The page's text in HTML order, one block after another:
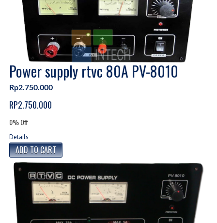
Power supply rtvc 80A PV-8010
Rp2.750.000
RP2.750.000
0% Off
Details